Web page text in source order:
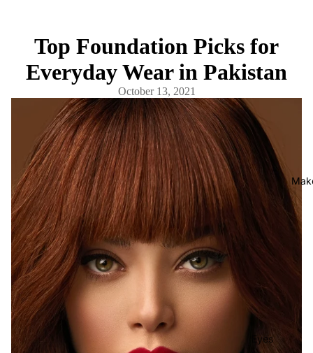
Eyes
Top Foundation Picks for
Everyday Wear in Pakistan
October 13, 2021